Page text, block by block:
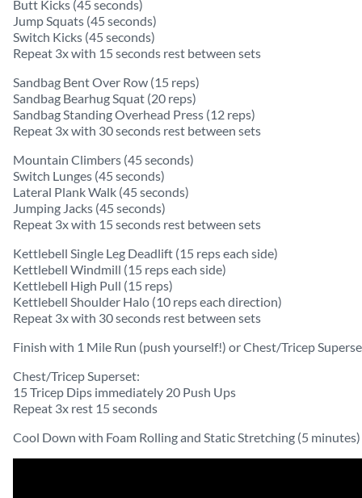
Butt Kicks (45 seconds)
Jump Squats (45 seconds)
Switch Kicks (45 seconds)
Repeat 3x with 15 seconds rest between sets
Sandbag Bent Over Row (15 reps)
Sandbag Bearhug Squat (20 reps)
Sandbag Standing Overhead Press (12 reps)
Repeat 3x with 30 seconds rest between sets
Mountain Climbers (45 seconds)
Switch Lunges (45 seconds)
Lateral Plank Walk (45 seconds)
Jumping Jacks (45 seconds)
Repeat 3x with 15 seconds rest between sets
Kettlebell Single Leg Deadlift (15 reps each side)
Kettlebell Windmill (15 reps each side)
Kettlebell High Pull (15 reps)
Kettlebell Shoulder Halo (10 reps each direction)
Repeat 3x with 30 seconds rest between sets
Finish with 1 Mile Run (push yourself!) or Chest/Tricep
Chest/Tricep Superset:
15 Tricep Dips immediately 20 Push Ups
Repeat 3x rest 15 seconds
Cool Down with Foam Rolling and Static Stretching (5 minutes)